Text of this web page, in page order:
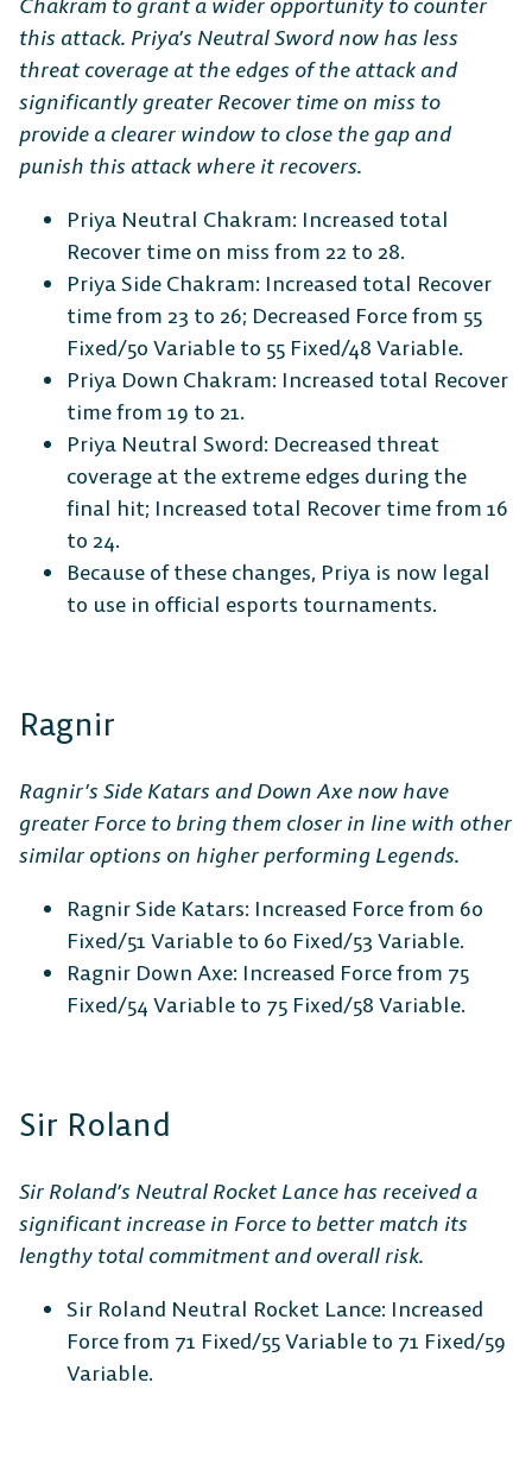
Chakram to grant a wider opportunity to counter
this attack. Priya’s Neutral Sword now has less
threat coverage at the edges of the attack and
significantly greater Recover time on miss to
provide a clearer window to close the gap and
punish this attack where it recovers.
Priya Neutral Chakram: Increased total
Recover time on miss from 22 to 28.
Priya Side Chakram: Increased total Recover
time from 23 to 26; Decreased Force from 55
Fixed/50 Variable to 55 Fixed/48 Variable.
Priya Down Chakram: Increased total Recover
time from 19 to 21.
Priya Neutral Sword: Decreased threat
coverage at the extreme edges during the
final hit; Increased total Recover time from 16
to 24.
Because of these changes, Priya is now legal
to use in official esports tournaments.
Ragnir
Ragnir’s Side Katars and Down Axe now have
greater Force to bring them closer in line with other
similar options on higher performing Legends.
Ragnir Side Katars: Increased Force from 60
Fixed/51 Variable to 60 Fixed/53 Variable.
Ragnir Down Axe: Increased Force from 75
Fixed/54 Variable to 75 Fixed/58 Variable.
Sir Roland
Sir Roland’s Neutral Rocket Lance has received a
significant increase in Force to better match its
lengthy total commitment and overall risk.
Sir Roland Neutral Rocket Lance: Increased
Force from 71 Fixed/55 Variable to 71 Fixed/59
Variable.